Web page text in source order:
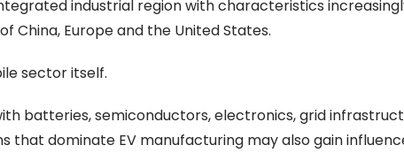
industrial region with characteristics
China, Europe and the United States.
sector itself.
batteries, semiconductors, electronics, grid
that dominate EV manufacturing may also gain